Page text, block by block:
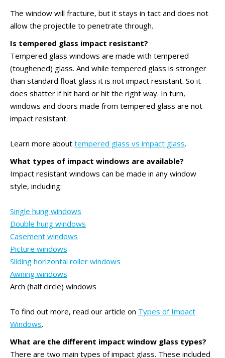
The window will fracture, but it stays in tact and does not
allow the projectile to penetrate through.
Is tempered glass impact resistant?
Tempered glass windows are made with tempered
(toughened) glass. And while tempered glass is stronger
than standard float glass it is not impact resistant. So it
does shatter if hit hard or hit the right way. In turn,
windows and doors made from tempered glass are not
impact resistant.
Learn more about tempered glass vs impact glass.
What types of impact windows are available?
Impact resistant windows can be made in any window
style, including:
Single hung windows
Double hung windows
Casement windows
Picture windows
Sliding horizontal roller windows
Awning windows
Arch (half circle) windows
To find out more, read our article on Types of Impact
Windows.
What are the different impact window glass types?
There are two main types of impact glass. These included